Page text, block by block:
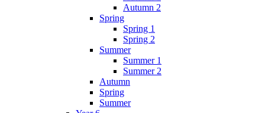
Autumn 2
Spring
Spring 1
Spring 2
Summer
Summer 1
Summer 2
Autumn
Spring
Summer